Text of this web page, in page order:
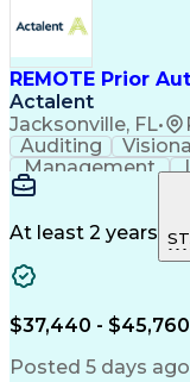
REMOTE Prior
Actalent
Jacksonville, FL•
Auditing
Management
Microsoft
Medical
At least 2 years
$37,440 -
Posted 5 days ago